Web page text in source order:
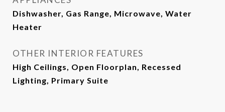
Dishwasher, Gas Range, Microwave, Water
Heater
OTHER INTERIOR FEATURES
High Ceilings, Open Floorplan, Recessed
Lighting, Primary Suite